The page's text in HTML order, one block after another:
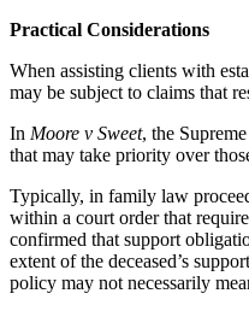
Practical Considerations
When assisting clients with
may be subject to claims that
In Moore v Sweet, the
that may take priority over
Typically, in family law
within a court order that
confirmed that support
extent of the deceased’s
policy may not necessarily